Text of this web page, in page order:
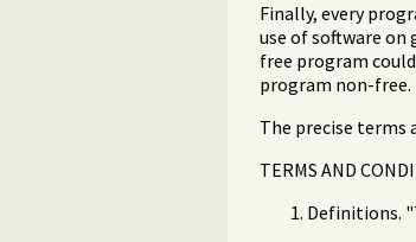
Finally, every
use of software
free program
program non-free.
The precise
TERMS AND
Definitions.